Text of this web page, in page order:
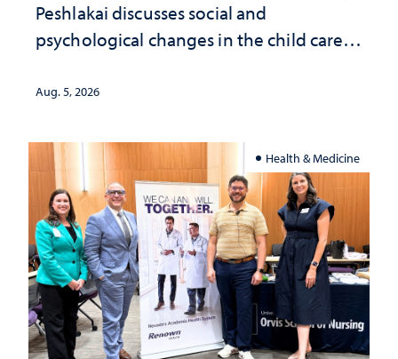
Peshlakai discusses social and
psychological changes in the child care
investment matters to Nevada's future
Aug. 5, 2026
Health & Medicine